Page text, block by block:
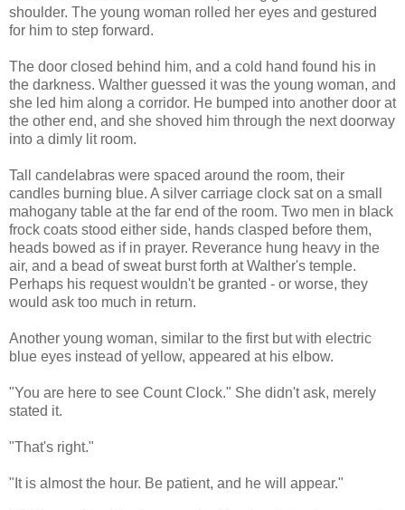
shoulder. The young woman rolled her eyes and gestured
for him to step forward.
The door closed behind him, and a cold hand found his in
the darkness. Walther guessed it was the young woman, and
she led him along a corridor. He bumped into another door at
the other end, and she shoved him through the next doorway
into a dimly lit room.
Tall candelabras were spaced around the room, their
candles burning blue. A silver carriage clock sat on a small
mahogany table at the far end of the room. Two men in black
frock coats stood either side, hands clasped before them,
heads bowed as if in prayer. Reverance hung heavy in the
air, and a bead of sweat burst forth at Walther's temple.
Perhaps his request wouldn't be granted - or worse, they
would ask too much in return.
Another young woman, similar to the first but with electric
blue eyes instead of yellow, appeared at his elbow.
"You are here to see Count Clock." She didn't ask, merely
stated it.
"That's right."
"It is almost the hour. Be patient, and he will appear."